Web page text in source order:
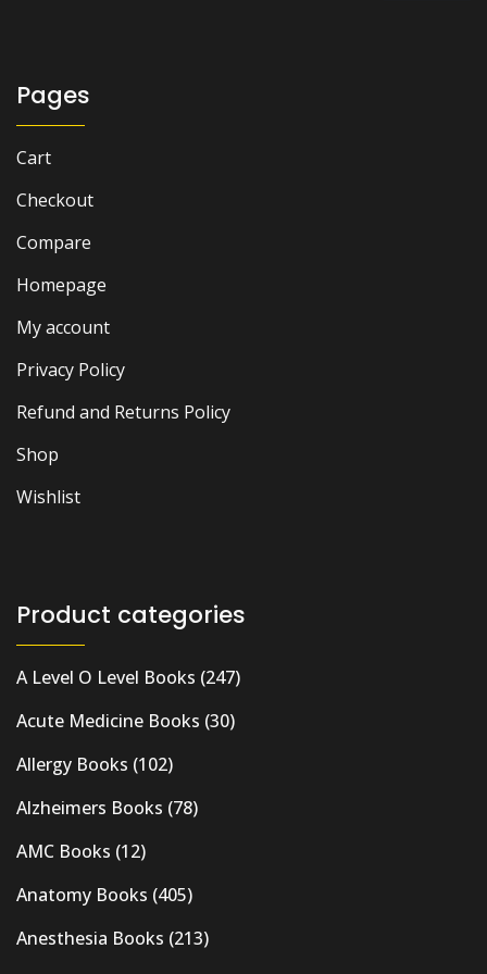
Pages
Cart
Checkout
Compare
Homepage
My account
Privacy Policy
Refund and Returns Policy
Shop
Wishlist
Product categories
A Level O Level Books (247)
Acute Medicine Books (30)
Allergy Books (102)
Alzheimers Books (78)
AMC Books (12)
Anatomy Books (405)
Anesthesia Books (213)